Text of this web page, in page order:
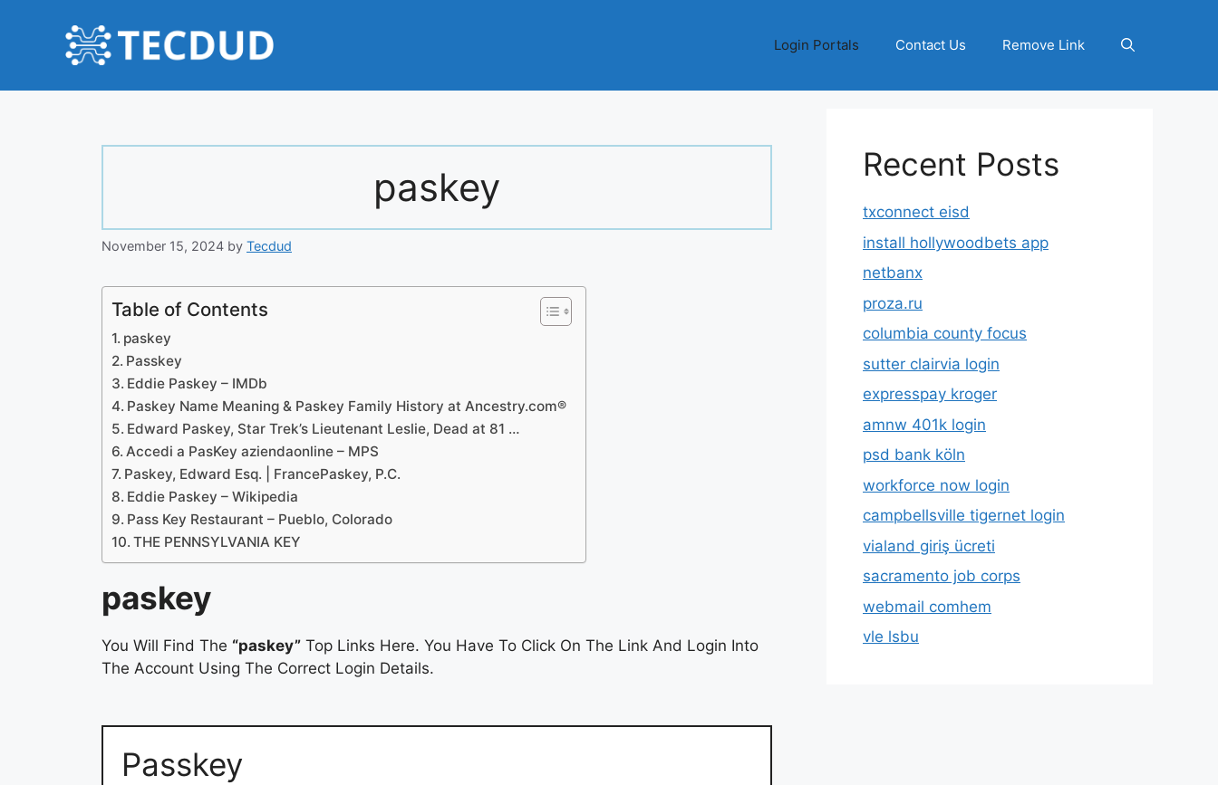
Login Portals Contact Us Remove Link
paskey
November 15, 2024 by Tecdud
Table of Contents
paskey
Passkey
Eddie Paskey – IMDb
Paskey Name Meaning & Paskey Family History at Ancestry.com®
Edward Paskey, Star Trek’s Lieutenant Leslie, Dead at 81 …
Accedi a PasKey aziendaonline – MPS
Paskey, Edward Esq. | FrancePaskey, P.C.
Eddie Paskey – Wikipedia
Pass Key Restaurant – Pueblo, Colorado
THE PENNSYLVANIA KEY
paskey
You Will Find The “paskey” Top Links Here. You Have To Click On The Link And Login Into
The Account Using The Correct Login Details.
Passkey
Recent Posts
txconnect eisd
install hollywoodbets app
netbanx
proza.ru
columbia county focus
sutter clairvia login
expresspay kroger
amnw 401k login
psd bank köln
workforce now login
campbellsville tigernet login
vialand giriş ücreti
sacramento job corps
webmail comhem
vle lsbu